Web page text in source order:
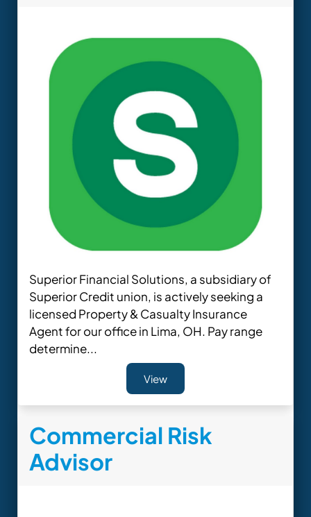
Superior Financial Solutions, a subsidiary of
Superior Credit union, is actively seeking a
licensed Property & Casualty Insurance
Agent for our office in Lima, OH. Pay range
determine...
View
Commercial Risk
Advisor